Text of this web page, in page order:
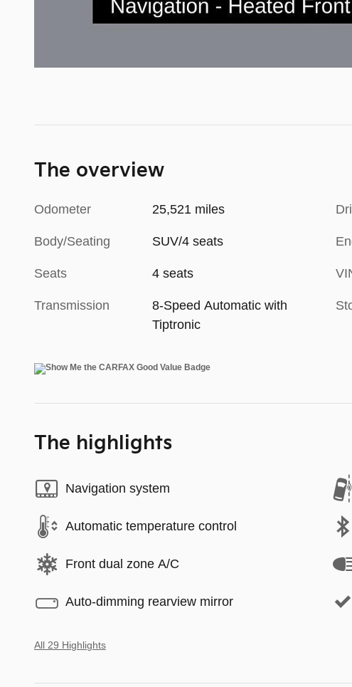
The overview
Odometer 25,521 miles
Body/Seating SUV/4 seats
Seats 4 seats
Transmission
8-Speed Automatic with
Tiptronic
The highlights
Navigation system
Automatic temperature control
Front dual zone A/C
Auto-dimming rearview mirror
All 29 Highlights